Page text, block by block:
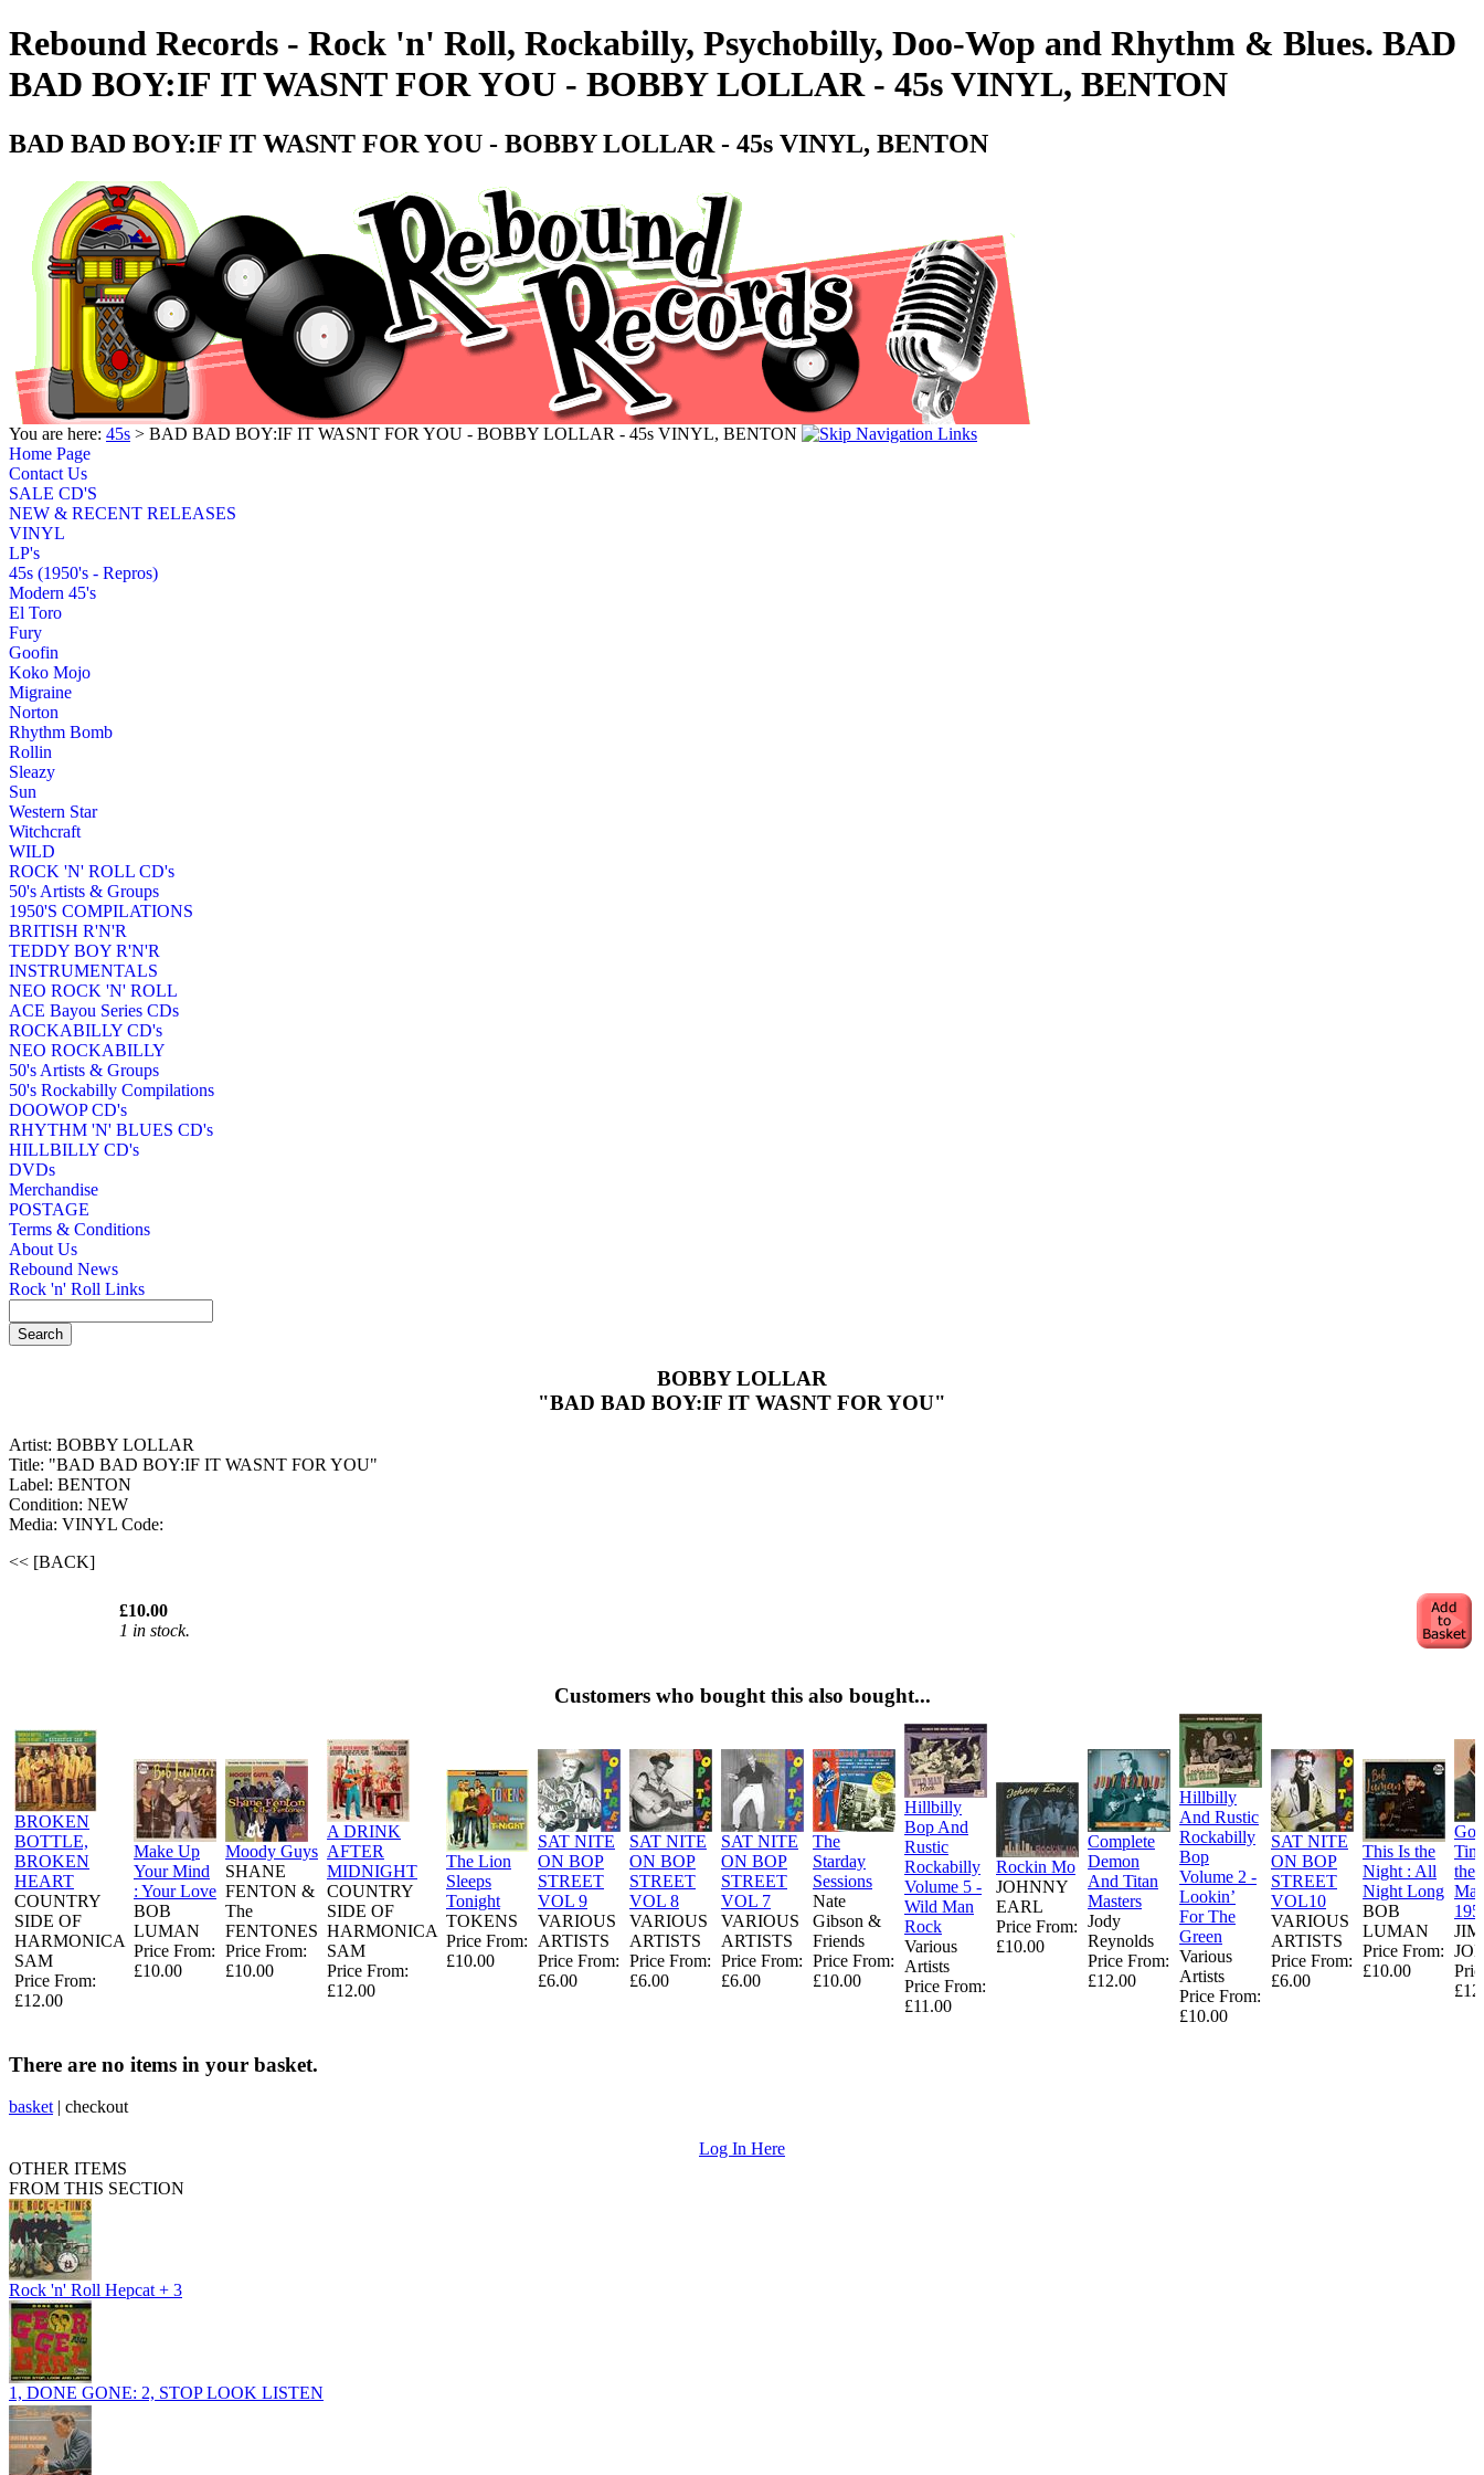
Rebound Records - Rock 'n' Roll, Rockabilly, Psychobilly, Doo-Wop and Rhythm & Blues. BAD
BAD BOY:IF IT WASNT FOR YOU - BOBBY LOLLAR - 45s VINYL, BENTON
BAD BAD BOY:IF IT WASNT FOR YOU - BOBBY LOLLAR - 45s VINYL, BENTON
You are here: 45s > BAD BAD BOY:IF IT WASNT FOR YOU - BOBBY LOLLAR - 45s VINYL, BENTON
Home Page
Contact Us
SALE CD'S
NEW & RECENT RELEASES
VINYL
LP's
45s (1950's - Repros)
Modern 45's
El Toro
Fury
Goofin
Koko Mojo
Migraine
Norton
Rhythm Bomb
Rollin
Sleazy
Sun
Western Star
Witchcraft
WILD
ROCK 'N' ROLL CD's
50's Artists & Groups
1950'S COMPILATIONS
BRITISH R'N'R
TEDDY BOY R'N'R
INSTRUMENTALS
NEO ROCK 'N' ROLL
ACE Bayou Series CDs
ROCKABILLY CD's
NEO ROCKABILLY
50's Artists & Groups
50's Rockabilly Compilations
DOOWOP CD's
RHYTHM 'N' BLUES CD's
HILLBILLY CD's
DVDs
Merchandise
POSTAGE
Terms & Conditions
About Us
Rebound News
Rock 'n' Roll Links
BOBBY LOLLAR
"BAD BAD BOY:IF IT WASNT FOR YOU"
Artist: BOBBY LOLLAR
Title: "BAD BAD BOY:IF IT WASNT FOR YOU"
Label: BENTON
Condition: NEW
Media: VINYL Code:
<< [BACK]
£10.00
1 in stock.
Customers who bought this also bought...
BROKEN
BOTTLE,
BROKEN
HEART
COUNTRY
SIDE OF
HARMONICA
SAM
Price From:
£12.00
Make Up
Your Mind
: Your Love
BOB
LUMAN
Price From:
£10.00
Moody Guys
SHANE
FENTON &
The
FENTONES
Price From:
£10.00
A DRINK
AFTER
MIDNIGHT
COUNTRY
SIDE OF
HARMONICA
SAM
Price From:
£12.00
The Lion
Sleeps
Tonight
TOKENS
Price From:
£10.00
SAT NITE
ON BOP
STREET
VOL 9
VARIOUS
ARTISTS
Price From:
£6.00
SAT NITE
ON BOP
STREET
VOL 8
VARIOUS
ARTISTS
Price From:
£6.00
SAT NITE
ON BOP
STREET
VOL 7
VARIOUS
ARTISTS
Price From:
£6.00
The
Starday
Sessions
Nate
Gibson &
Friends
Price From:
£10.00
Hillbilly
Bop And
Rustic
Rockabilly
Volume 5 -
Wild Man
Rock
Various
Artists
Price From:
£11.00
Rockin Mo
JOHNNY
EARL
Price From:
£10.00
Complete
Demon
And Titan
Masters
Jody
Reynolds
Price From:
£12.00
Hillbilly
And Rustic
Rockabilly
Bop
Volume 2 -
Lookin’
For The
Green
Various
Artists
Price From:
£10.00
SAT NITE
ON BOP
STREET
VOL10
VARIOUS
ARTISTS
Price From:
£6.00
This Is the
Night : All
Night Long
BOB
LUMAN
Price From:
£10.00
the
There are no items in your basket.
basket | checkout
Log In Here
OTHER ITEMS
FROM THIS SECTION
Rock 'n' Roll Hepcat + 3
1, DONE GONE: 2, STOP LOOK LISTEN